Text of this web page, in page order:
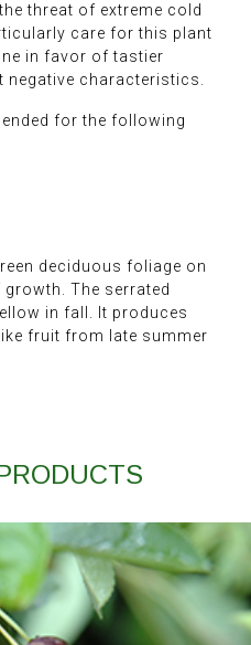
threat of extreme cold
care for this plant
in favor of tastier
characteristics.
for the following
deciduous foliage on
The serrated
in fall. It produces
fruit from late summer